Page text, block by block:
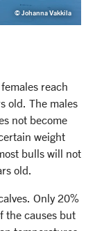
© Johanna Vakkila
reach
old. The males
not become
weight
bulls will not
old.
Only 20%
the causes but